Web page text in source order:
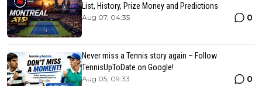
List, History, Prize Money and Predictions
Aug 07, 04:35 0
Never miss a Tennis story again – Follow
TennisUpToDate on Google!
Aug 05, 09:33 0